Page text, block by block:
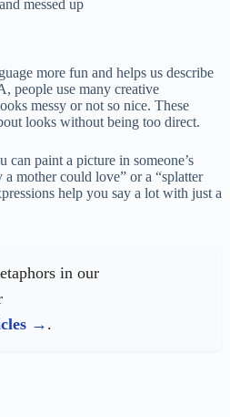
messed up
more fun and helps us describe
people use many creative
messy or not so nice. These
looks without being too direct.
paint a picture in someone’s
mother could love” or a “splatter
help you say a lot with just a
in our
.